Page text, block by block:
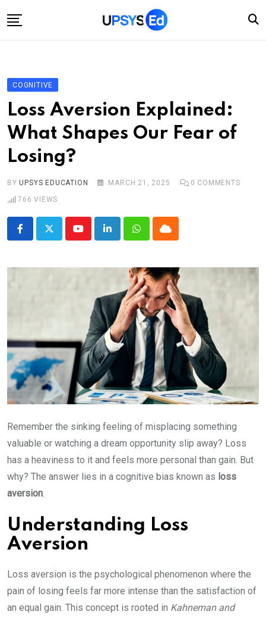
to
Account
Shop
Contact
COGNITIVE
Loss Aversion Explained:
What Shapes Our Fear of
Losing?
BYUPSYS EDUCATION MARCH 21, 2025 0 COMMENTS
766 VIEWS
YoutubeLinkedInWhatsappCloud
Remember the sinking feeling of misplacing something
valuable or watching a dream opportunity slip away? Loss
has a heaviness to it and feels more personal than gain. But
why? The answer lies in a cognitive bias known as loss
aversion.
Understanding Loss
Aversion
Loss aversion is the psychological phenomenon where the
pain of losing feels far more intense than the satisfaction of
an equal gain. This concept is rooted in Kahneman and